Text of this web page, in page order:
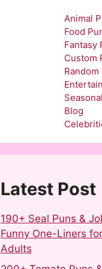
Animal
Food
Fantasy
Custom
Blog
Latest Post
190+ Seal Puns &
Funny One-Liners
Adults